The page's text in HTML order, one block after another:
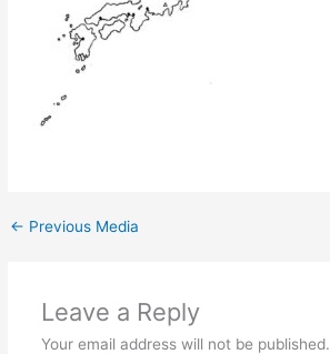
← Previous Media
Leave a Reply
Your email address will not be published.